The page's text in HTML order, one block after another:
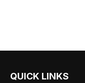
QUICK LINKS